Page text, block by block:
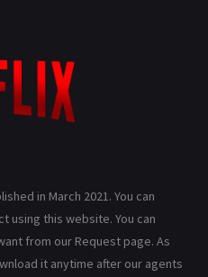
in March 2021. You can
using this website. You can
from our Request page. As
it anytime after our agents